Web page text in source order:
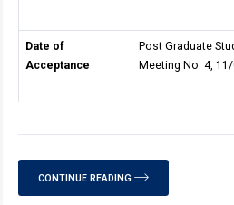
Post Graduate
Meeting No. 4,
Date of
Acceptance
CONTINUE READING